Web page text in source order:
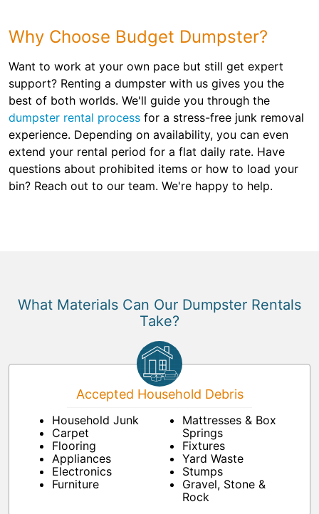
Why Choose Budget Dumpster?
Want to work at your own pace but still get expert
support? Renting a dumpster with us gives you the
best of both worlds. We'll guide you through the
dumpster rental process for a stress-free junk removal
experience. Depending on availability, you can even
extend your rental period for a flat daily rate. Have
questions about prohibited items or how to load your
bin? Reach out to our team. We're happy to help.
What Materials Can Our Dumpster Rentals
Take?
Accepted Household Debris
Household Junk
Carpet
Flooring
Appliances
Electronics
Furniture
Mattresses & Box
Springs
Fixtures
Yard Waste
Stumps
Gravel, Stone &
Rock